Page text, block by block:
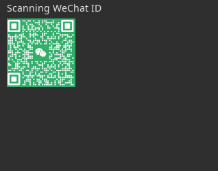
Scanning WeChat ID